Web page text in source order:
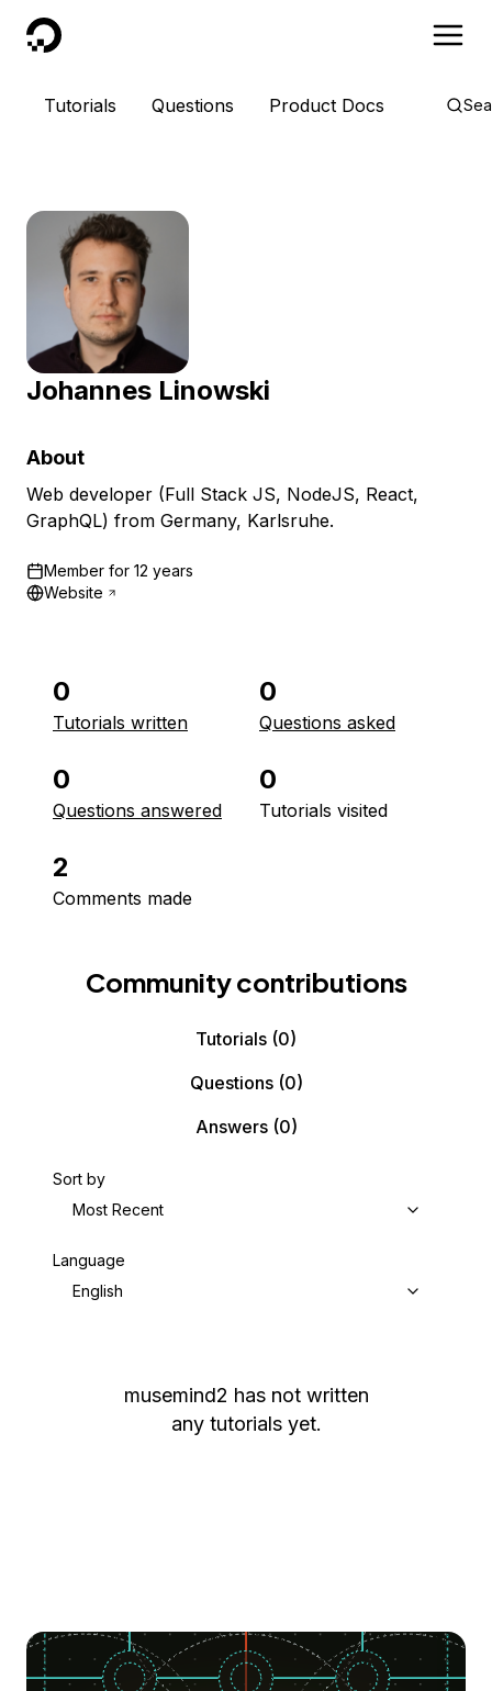
DigitalOcean
Tutorials Questions Product Docs
Johannes Linowski
About
Web developer (Full Stack JS, NodeJS, React,
GraphQL) from Germany, Karlsruhe.
Member for 12 years
Website
0
Tutorials written
0
Questions asked
0
Questions answered
0
Tutorials visited
2
Comments made
Community contributions
Tutorials (0)
Questions(0)
Answers(0)
Sort by
Most Recent
Language
English
musemind2 has not written
any tutorials yet.